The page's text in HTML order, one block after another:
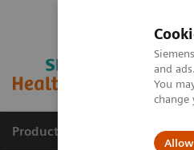
and
You
change
Products & Services